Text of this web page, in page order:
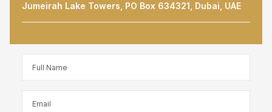
Jumeirah Lake Towers, PO Box 634321, Dubai, UAE